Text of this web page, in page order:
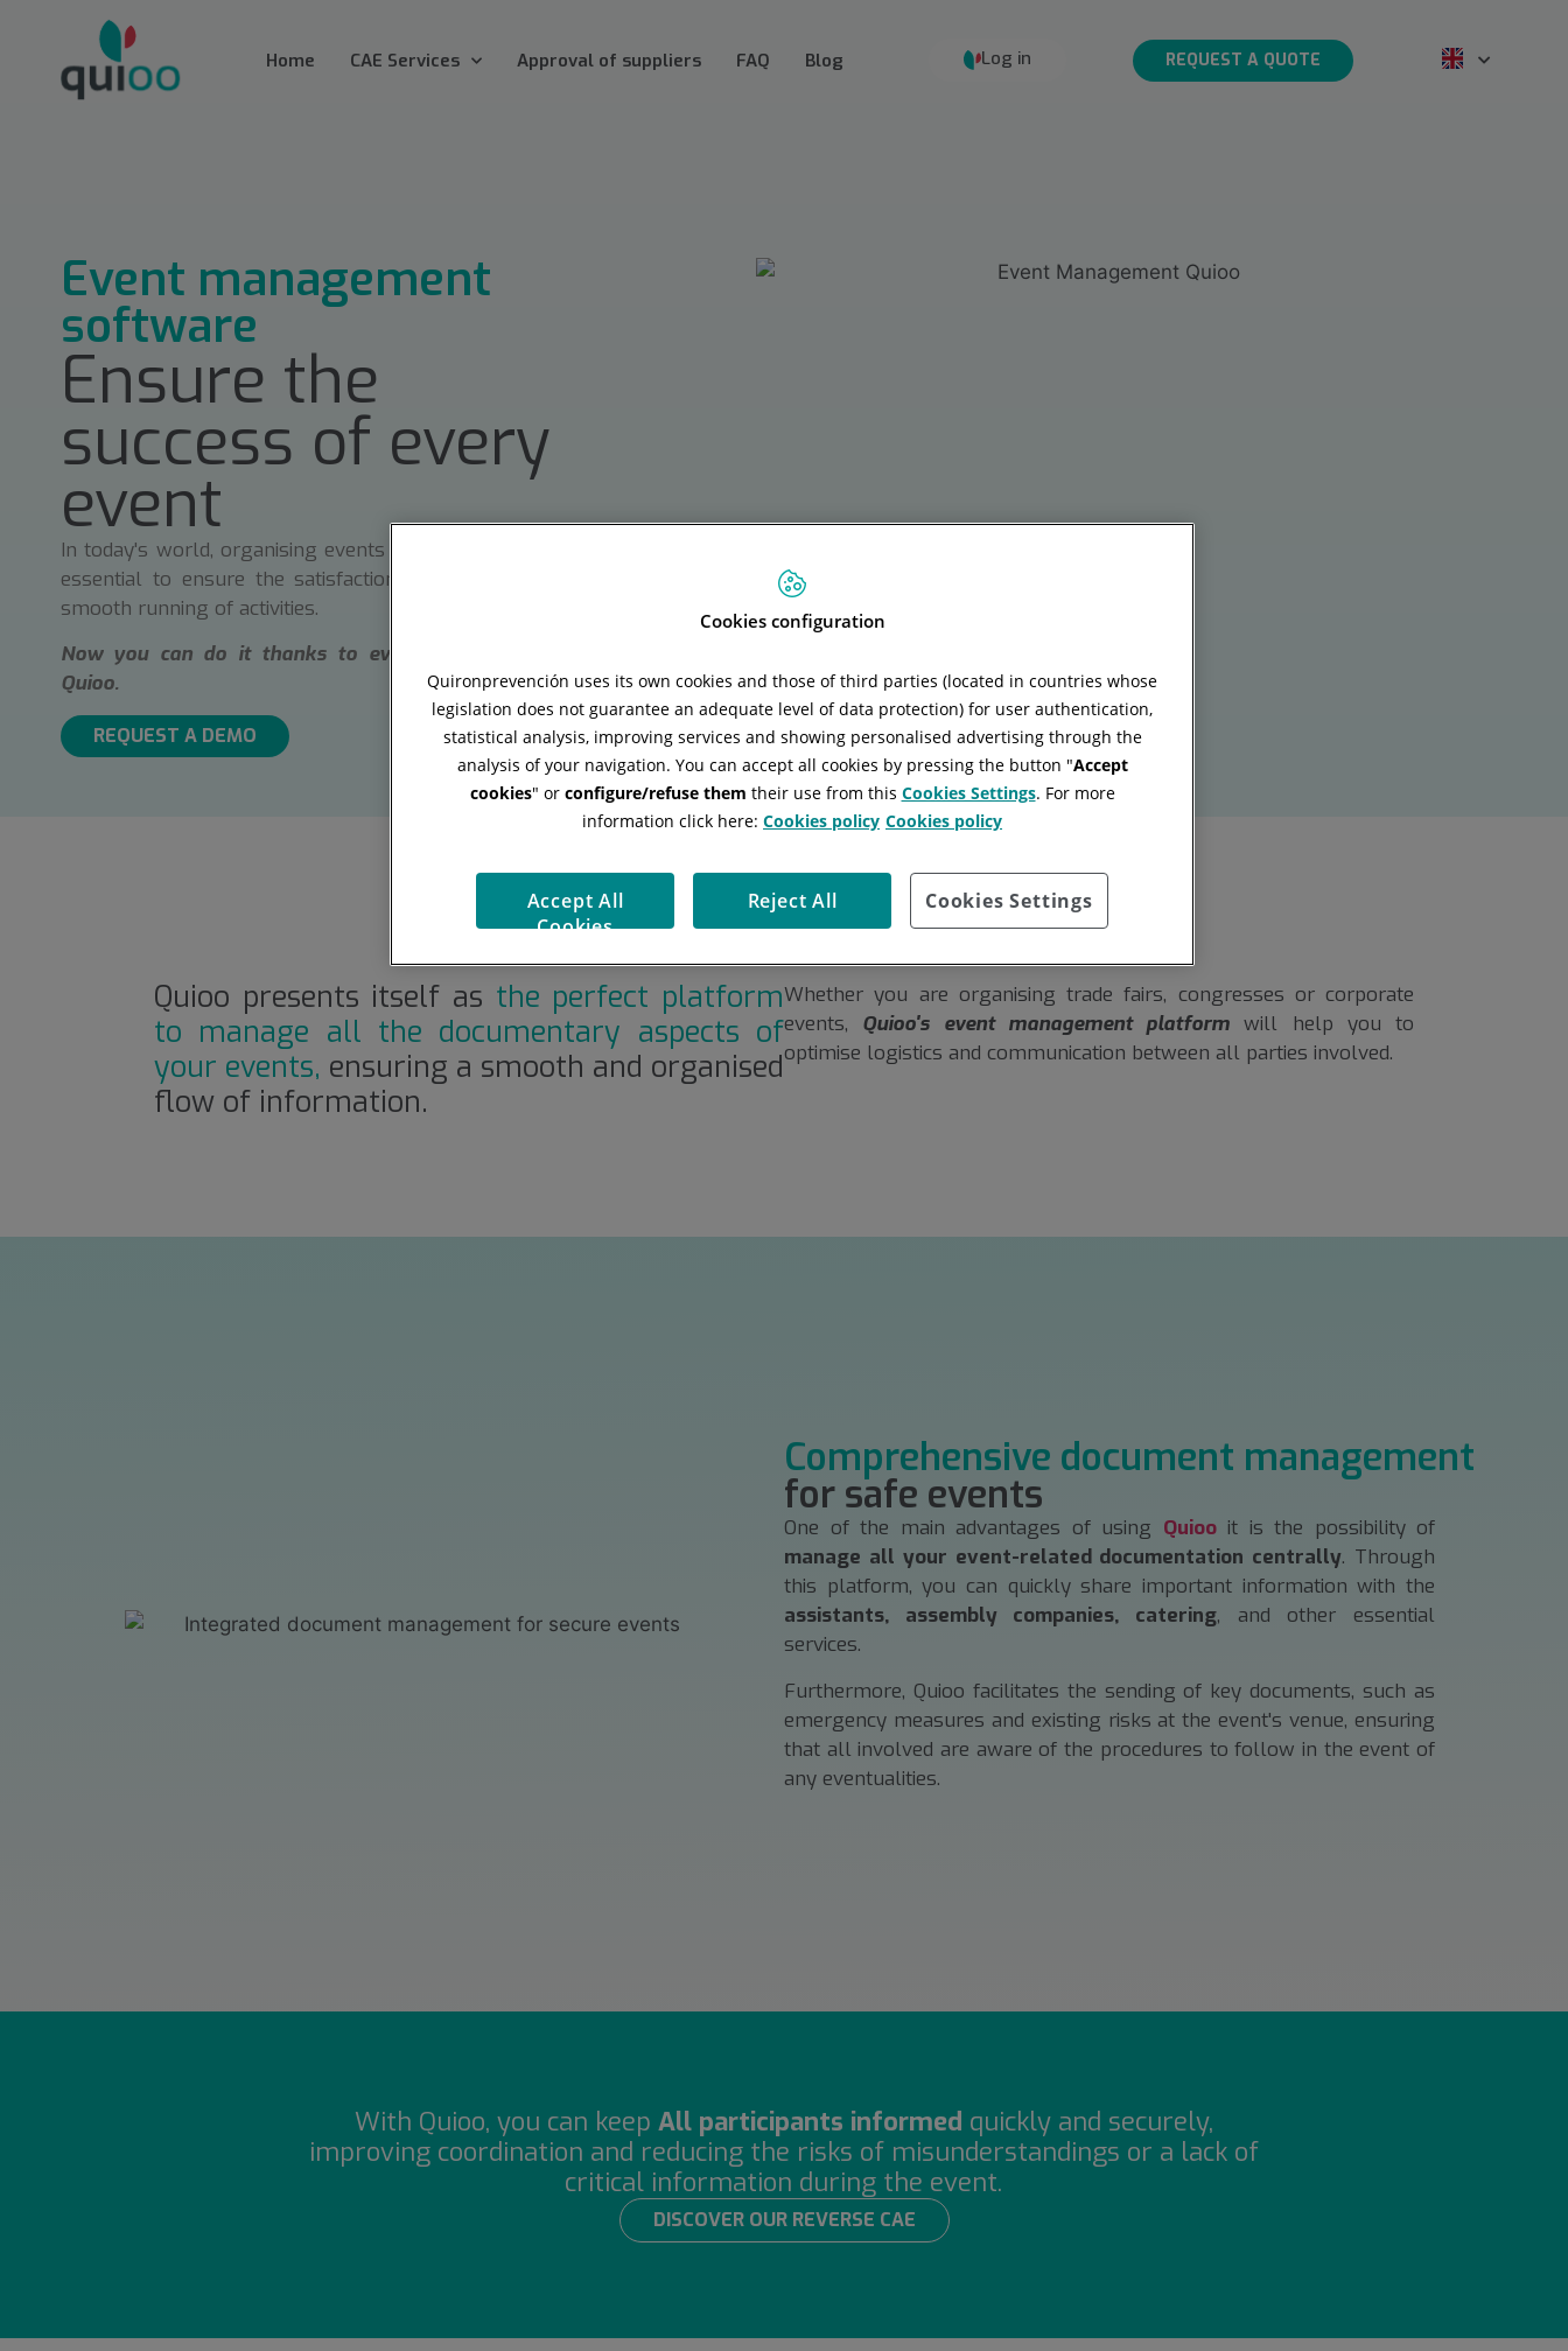
Home CAE Services Approval of suppliers FAQ Blog Log in REQUEST A QUOTE
Event management
software
Ensure the
success of every
event
In today's world, organising events efficiently and safely is
essential to ensure the satisfaction of attendees and the
smooth running of activities.
Now you can do it thanks to event management with
Quioo.
REQUEST A DEMO
Quioo presents itself as the perfect platform
to manage all the documentary aspects of
your events, ensuring a smooth and organised
flow of information.
Whether you are organising trade fairs, congresses or corporate
events, Quioo's event management platform will help you to
optimise logistics and communication between all parties involved.
Comprehensive document management
for safe events
One of the main advantages of using Quiooit is the possibility of
manage all your event-related documentation centrally. Through
this platform, you can quickly share important information with the
assistants, assembly companies, catering, and other essential
services.
Furthermore, Quioo facilitates the sending of key documents, such as
emergency measures and existing risks at the event's venue, ensuring
that all involved are aware of the procedures to follow in the event of
any eventualities.
With Quioo, you can keep All participants informed quickly and securely,
improving coordination and reducing the risks of misunderstandings or a lack of
critical information during the event.
DISCOVER OUR REVERSE CAE
Cookies configuration
Quironprevención uses its own cookies and those of third parties (located in countries whose
legislation does not guarantee an adequate level of data protection) for user authentication,
statistical analysis, improving services and showing personalised advertising through the
analysis of your navigation. You can accept all cookies by pressing the button "Accept
cookies" or configure/refuse them their use from this Cookies Settings. For more
information click here: Cookies policy Cookies policy
Cookies Settings
Reject All
Accept All
Cookies